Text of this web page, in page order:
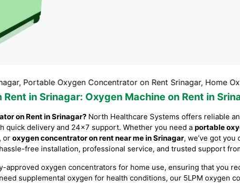
Oxygen Concentrator on Rent Srinagar, Home
in Srinagar: Oxygen Machine on Rent in
on Rent in Srinagar? North Healthcare Systems offers reliable
quick delivery and 24×7 support. Whether you need a portable
, or oxygen concentrator on rent near me in Srinagar, we’ve got you
free installation, professional service, and trusted support
approved oxygen concentrators for home use, ensuring that you
supplemental oxygen for health conditions, our 5LPM oxygen